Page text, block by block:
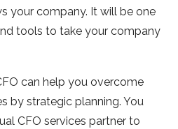
your company. It will be one
tools to take your company
can help you overcome
by strategic planning. You
CFO services partner to